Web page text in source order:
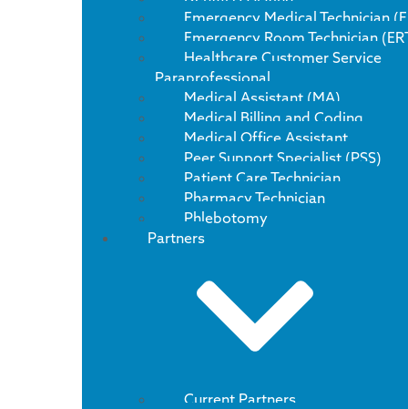
Emergency Medical Technician
Emergency Room Technician
Healthcare Customer Service
Paraprofessional
Medical Assistant (MA)
Medical Billing and Coding
Medical Office Assistant
Peer Support Specialist (PSS)
Patient Care Technician
Pharmacy Technician
Phlebotomy
Partners
Current Partners